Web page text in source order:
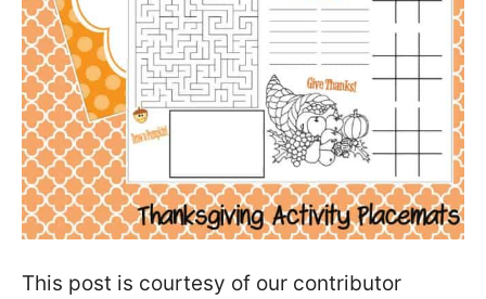
This post is courtesy of our contributor